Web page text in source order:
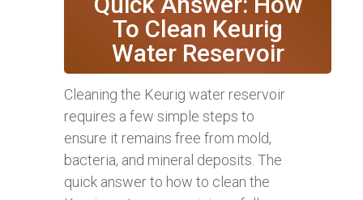
To Clean Keurig
Water Reservoir
Cleaning the Keurig water reservoir
requires a few simple steps to
ensure it remains free from mold,
bacteria, and mineral deposits. The
quick answer to how to clean the